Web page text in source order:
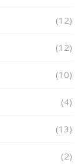
(12)
(12)
(10)
(4)
(13)
(2)